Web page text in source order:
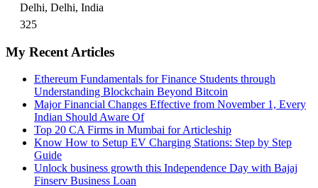
Delhi, Delhi, India
325
My Recent Articles
Ethereum Fundamentals for Finance Students through
Understanding Blockchain Beyond Bitcoin
Major Financial Changes Effective from November 1, Every
Indian Should Aware Of
Top 20 CA Firms in Mumbai for Articleship
Know How to Setup EV Charging Stations: Step by Step
Guide
Unlock business growth this Independence Day with Bajaj
Finserv Business Loan